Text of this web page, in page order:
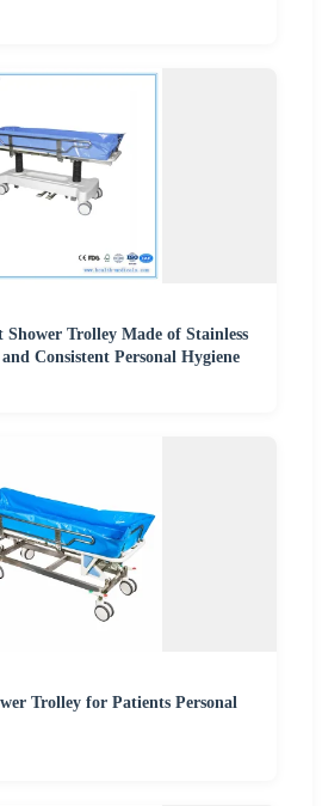
Trolley Made of Stainless
Consistent Personal Hygiene
Trolley for Patients Personal